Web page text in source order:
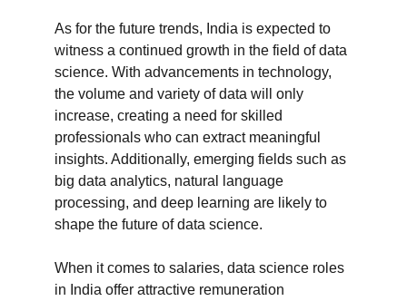
As for the future trends, India is expected to
witness a continued growth in the field of data
science. With advancements in technology,
the volume and variety of data will only
increase, creating a need for skilled
professionals who can extract meaningful
insights. Additionally, emerging fields such as
big data analytics, natural language
processing, and deep learning are likely to
shape the future of data science.
When it comes to salaries, data science roles
in India offer attractive remuneration